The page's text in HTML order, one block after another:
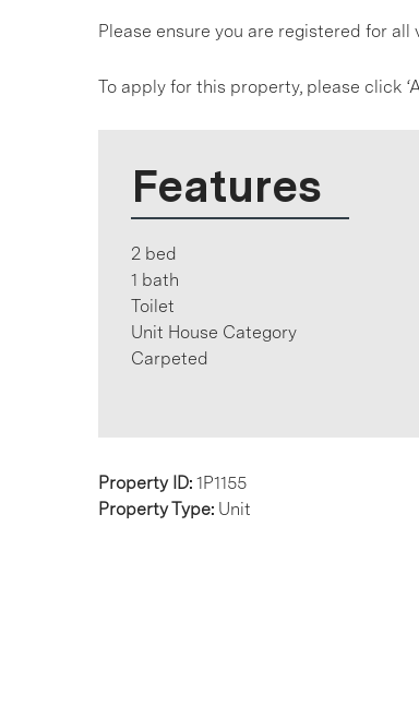
Please ensure you are registered for
To apply for this property, please click
Features
2 bed
1 bath
Toilet
Unit House Category
Carpeted
Property ID: 1P1155
Property Type: Unit